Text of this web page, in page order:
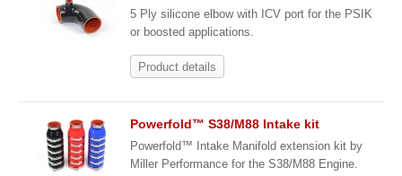
5 Ply silicone elbow with ICV port for the PSIK
or boosted applications.
Product details
Powerfold™ S38/M88 Intake kit
Powerfold™ Intake Manifold extension kit by
Miller Performance for the S38/M88 Engine.